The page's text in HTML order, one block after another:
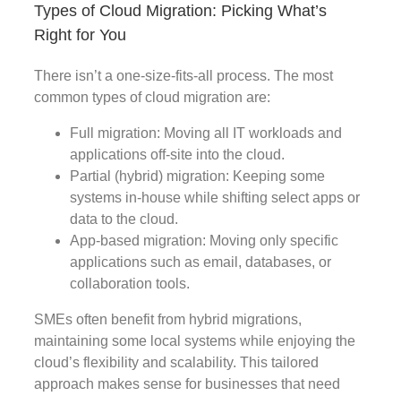
Types of Cloud Migration: Picking What’s
Right for You
There isn’t a one-size-fits-all process. The most
common types of cloud migration are:
Full migration: Moving all IT workloads and
applications off-site into the cloud.
Partial (hybrid) migration: Keeping some
systems in-house while shifting select apps or
data to the cloud.
App-based migration: Moving only specific
applications such as email, databases, or
collaboration tools.
SMEs often benefit from hybrid migrations,
maintaining some local systems while enjoying the
cloud’s flexibility and scalability. This tailored
approach makes sense for businesses that need